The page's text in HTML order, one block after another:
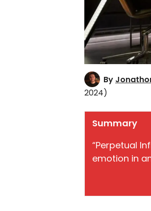
By
2024)
Summary
“Perpetual
emotion in